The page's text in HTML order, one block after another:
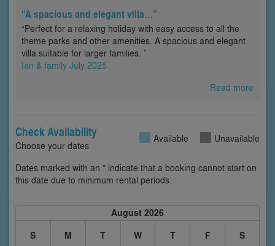
“A spacious and elegant villa…”
“Perfect for a relaxing holiday with easy access to all the
theme parks and other amenities. A spacious and elegant
villa suitable for larger families. ”
Ian & family July 2025
Read more
Check Availability
Choose your dates
Available Unavailable
Dates marked with an * indicate that a booking cannot start on
this date due to minimum rental periods.
August 2026
S
M T W T F S